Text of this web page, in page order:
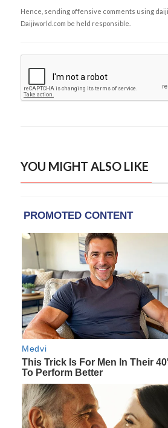
Hence, sending offensive comments using
Daijiworld.com be held responsible.
YOU MIGHT ALSO LIKE